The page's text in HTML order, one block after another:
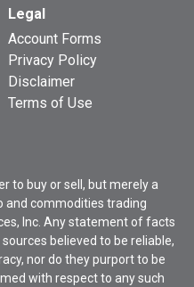
Legal
Account Forms
Privacy Policy
Disclaimer
Terms of Use
to buy or sell, but merely a
commodities trading
Inc. Any statement of facts
believed to be reliable,
nor do they purport to be
with respect to any such